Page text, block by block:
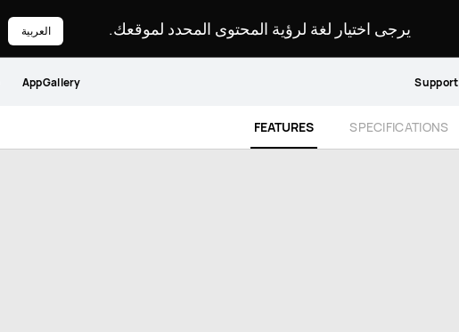
يرجى اختيار لغة لرؤية المحتوى المحدد لموقعك. العربية
AppGallery Support
FEATURES SPECIFICATIONS